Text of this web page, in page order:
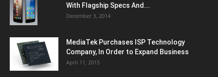
With Flagship Specs And...
December 3, 2014
MediaTek Purchases ISP Technology
Company, In Order to Expand Business
April 11, 2015